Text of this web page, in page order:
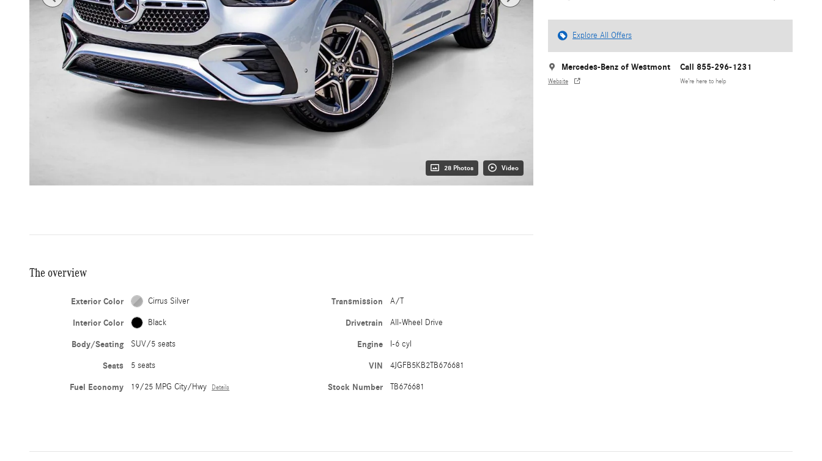
28 Photos Video
Explore All Offers
Mercedes-Benz of Westmont
Website
Call 855-296-1231
We’re here to help
The overview
Exterior Color Cirrus Silver
Interior Color Black
Body/Seating SUV/5 seats
Seats 5 seats
Fuel Economy 19/25 MPG City/Hwy Details
Transmission A/T
Drivetrain All-Wheel Drive
Engine I-6 cyl
VIN 4JGFB5KB2TB676681
Stock Number TB676681